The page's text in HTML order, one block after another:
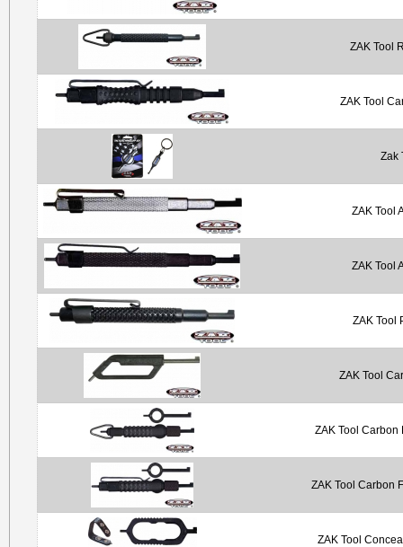
ZAK Tool
ZAK Tool
Zak
ZAK Tool
ZAK Tool
ZAK Tool
ZAK Tool
ZAK Tool Carbon
ZAK Tool Carbon
ZAK Tool